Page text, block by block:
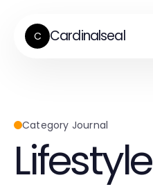
C Cardinalseal
Category Journal
Lifestyle